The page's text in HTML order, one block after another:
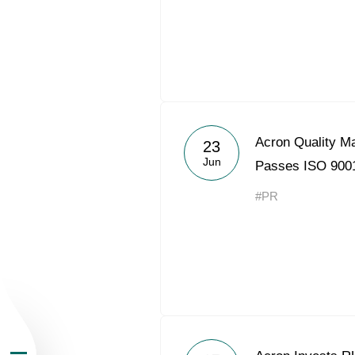
About the Group
Business
23
Jun
Acron Quality
Passes ISO
#PR